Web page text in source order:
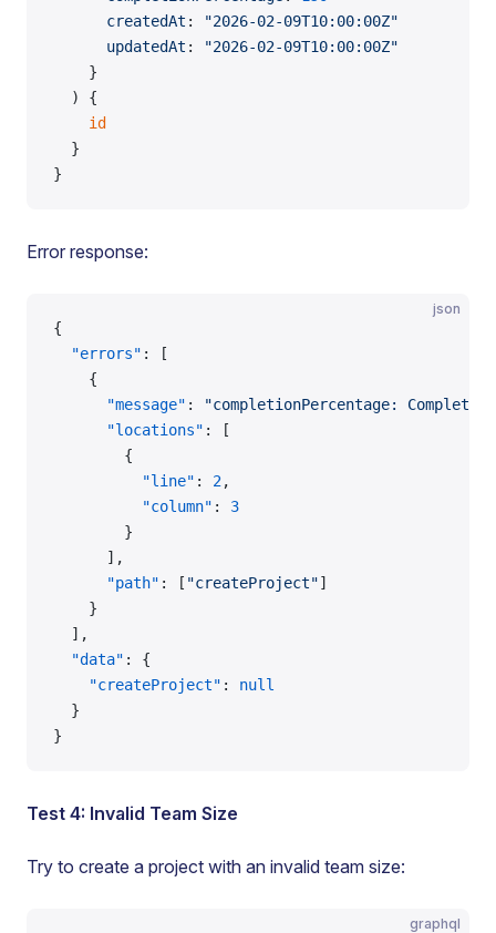
      createdAt
:
"2026-02-09T10:00:00Z"
      updatedAt
:
"2026-02-09T10:00:00Z"
    }
  ) {
    id
  }
}
Error response:
json
{
  "errors"
: [
    {
      "message"
:
"completionPercentage:
      "locations"
: [
        {
          "line"
: 2,
          "column"
: 3
        }
      ],
      "path"
: [ "createProject"]
    }
  ],
  "data"
: {
    "createProject"
: null
  }
}
Test 4: Invalid Team Size
Try to create a project with an invalid team size:
graphql